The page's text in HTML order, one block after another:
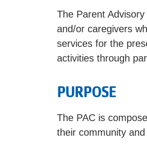
The Parent
and/or caregivers
services for the
activities through
PURPOSE
The PAC is
their community